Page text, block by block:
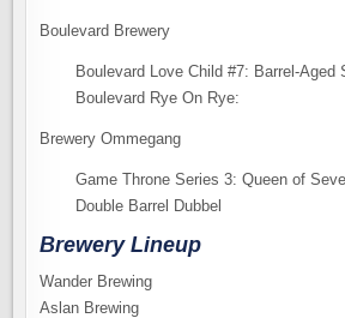
Boulevard Brewery
Boulevard Love Child #7: Barrel-Aged
Boulevard Rye On Rye:
Brewery Ommegang
Game Throne Series 3: Queen of
Double Barrel Dubbel
Brewery Lineup
Wander Brewing
Aslan Brewing